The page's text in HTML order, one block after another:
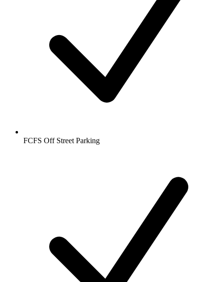
FCFS Off Street Parking